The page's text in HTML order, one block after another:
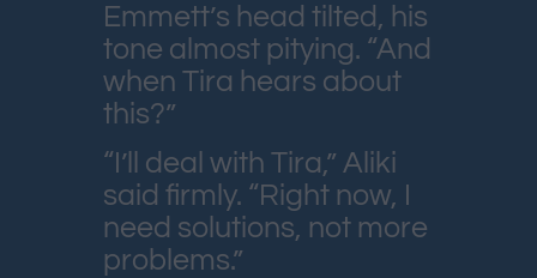
Emmett’s head tilted, his
tone almost pitying. “And
when Tira hears about
this?”
“I’ll deal with Tira,” Aliki
said firmly. “Right now, I
need solutions, not more
problems.”